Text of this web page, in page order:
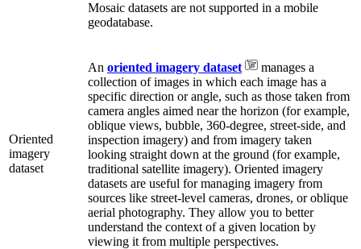
Mosaic datasets are not supported in a mobile
geodatabase.
Oriented
imagery
dataset
An oriented imagery dataset
manages a
collection of images in which each image has a
specific direction or angle, such as those taken from
camera angles aimed near the horizon (for example,
oblique views, bubble, 360-degree, street-side, and
inspection imagery) and from imagery taken
looking straight down at the ground (for example,
traditional satellite imagery). Oriented imagery
datasets are useful for managing imagery from
sources like street-level cameras, drones, or oblique
aerial photography. They allow you to better
understand the context of a given location by
viewing it from multiple perspectives.